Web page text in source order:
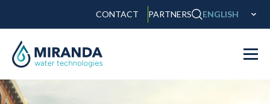
CONTACT PARTNERS ENGLISH